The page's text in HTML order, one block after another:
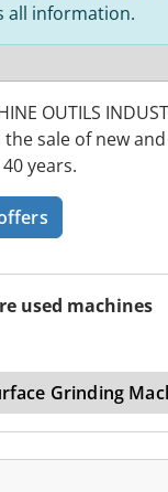
OUTILS
sale of new
years.
all information.
used machines
Grinding